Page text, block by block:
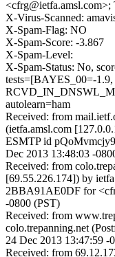
<cfrg@ietfa.amsl.com>;
X-Virus-Scanned:
X-Spam-Flag: NO
X-Spam-Score: -3.867
X-Spam-Level:
X-Spam-Status: No,
tests=[BAYES_00=-
autolearn=ham
Received: from
(ietfa.amsl.com
ESMTP id
Dec 2013 13:48:03 -
Received: from
[69.55.226.174]) by
2BBA91AE0DF for
-0800 (PST)
Received: from
colo.trepanning.net
24 Dec 2013 13:47:59 -
Received: from